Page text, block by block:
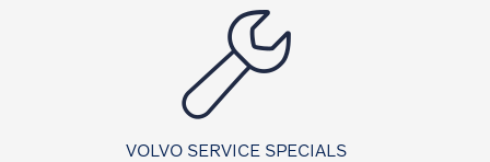
VOLVO SERVICE SPECIALS